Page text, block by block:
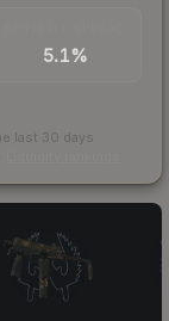
5.1%
last 30 days